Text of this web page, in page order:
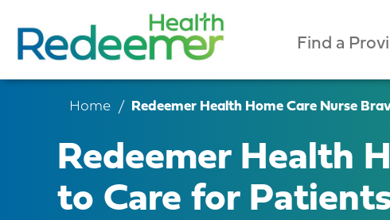
Find a
Home Redeemer Health Home Care Nurse
Redeemer Health
to Care for